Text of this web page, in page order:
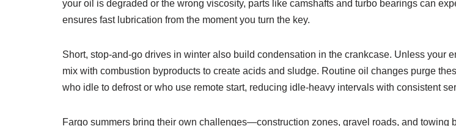
your oil is degraded or the wrong viscosity, parts like camshafts and turbo bearings can
ensures fast lubrication from the moment you turn the key.
Short, stop-and-go drives in winter also build condensation in the crankcase. Unless your
mix with combustion byproducts to create acids and sludge. Routine oil changes purge
who idle to defrost or who use remote start, reducing idle-heavy intervals with consistent
Fargo summers bring their own challenges—construction zones, gravel roads, and towing